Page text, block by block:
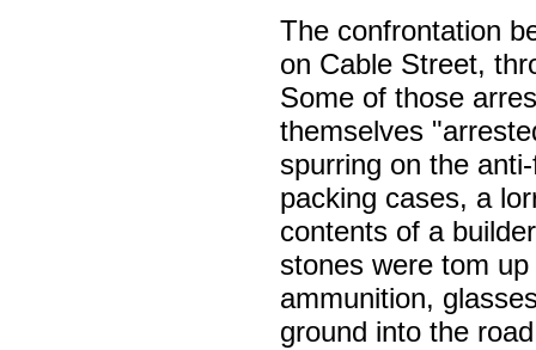
The confrontation
on Cable Street,
Some of those
themselves
spurring on the
packing cases, a
contents of a
stones were tom
ammunition,
ground into the